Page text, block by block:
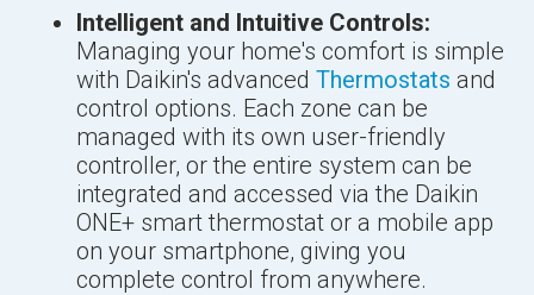
Intelligent and Intuitive Controls:
Managing your home's comfort is simple
with Daikin's advanced Thermostats and
control options. Each zone can be
managed with its own user-friendly
controller, or the entire system can be
integrated and accessed via the Daikin
ONE+ smart thermostat or a mobile app
on your smartphone, giving you
complete control from anywhere.